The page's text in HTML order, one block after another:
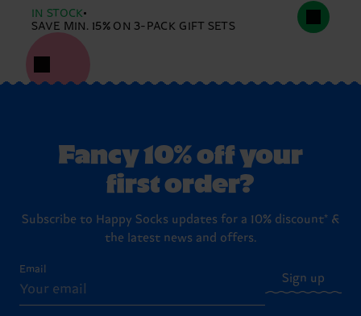
IN STOCK
SAVE MIN. 15% ON 3-PACK GIFT SETS
Fancy 10% off your
first order?
Subscribe to Happy Socks updates for a 10% discount* &
the latest news and offers.
Email
Sign up